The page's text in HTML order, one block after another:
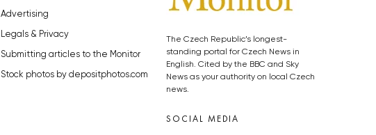
Advertising
Legals & Privacy
Submitting articles to the Monitor
Stock photos by depositphotos.com
The Czech Republic’s longest-
standing portal for Czech News in
English. Cited by the BBC and Sky
News as your authority on local Czech
news.
SOCIAL MEDIA